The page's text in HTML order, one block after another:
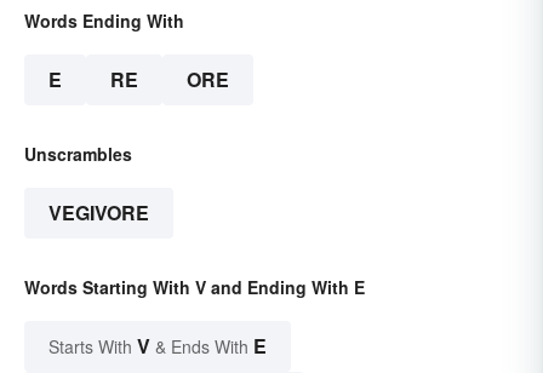
Words Ending With
E RE ORE
Unscrambles
VEGIVORE
Words Starting With V and Ending With E
Starts With V & Ends With E